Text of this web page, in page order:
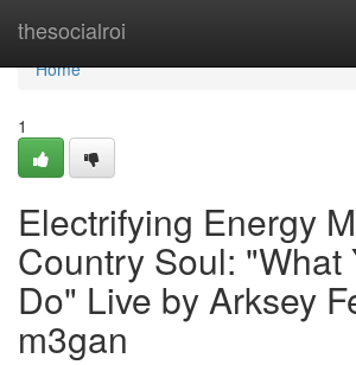
thesocialroi
Home
Home
1
Electrifying Energy
Country Soul: "What
Do" Live by Arksey
m3gan